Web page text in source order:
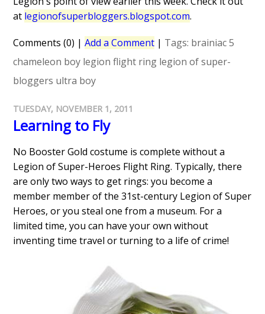
at legionofsuperbloggers.blogspot.com.
Comments (0) |Add a Comment | Tags: brainiac 5
chameleon boy legion flight ring legion of super-
bloggers ultra boy
TUESDAY, NOVEMBER 1, 2011
Learning to Fly
No Booster Gold costume is complete without a
Legion of Super-Heroes Flight Ring. Typically, there
are only two ways to get rings: you become a
member member of the 31st-century Legion of Super
Heroes, or you steal one from a museum. For a
limited time, you can have your own without
inventing time travel or turning to a life of crime!